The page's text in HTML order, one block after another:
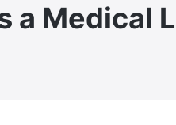
a Medical